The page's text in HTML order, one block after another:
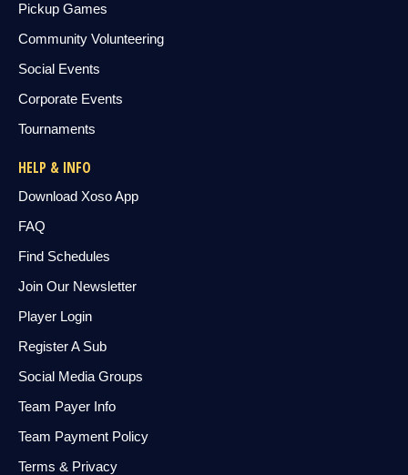
Pickup Games
Community Volunteering
Social Events
Corporate Events
Tournaments
HELP & INFO
Download Xoso App
FAQ
Find Schedules
Join Our Newsletter
Player Login
Register A Sub
Social Media Groups
Team Payer Info
Team Payment Policy
Terms & Privacy